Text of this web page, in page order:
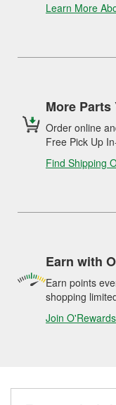
Learn More
More Parts
Order online
Free Pick Up
Find Shipping
Earn with
Earn points
shopping
Join